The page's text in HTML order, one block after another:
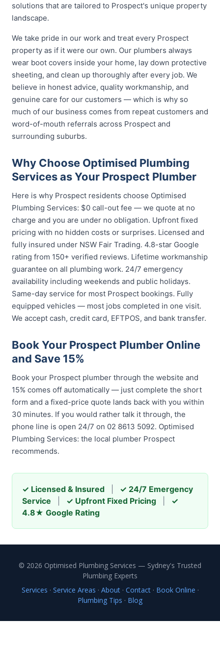
solutions that are tailored to Prospect's unique property
landscape.
We take pride in our work and treat every Prospect
property as if it were our own. Our plumbers always
wear boot covers inside your home, lay down protective
sheeting, and clean up thoroughly after every job. We
believe in honest advice, quality workmanship, and
genuine care for our customers — which is why so
much of our business comes from repeat customers and
word-of-mouth referrals across Prospect and
surrounding suburbs.
Why Choose Optimised Plumbing
Services as Your Prospect Plumber
Here is why Prospect residents choose Optimised
Plumbing Services: $0 call-out fee — we quote at no
charge and you are under no obligation. Upfront fixed
pricing with no hidden costs or surprises. Licensed and
fully insured under NSW Fair Trading. 4.8-star Google
rating from 150+ verified reviews. Lifetime workmanship
guarantee on all plumbing work. 24/7 emergency
availability including weekends and public holidays.
Same-day service for most Prospect bookings. Fully
equipped vehicles — most jobs completed in one visit.
We accept cash, credit card, EFTPOS, and bank transfer.
Book Your Prospect Plumber Online
and Save 15%
Book your Prospect plumber through the website and
15% comes off automatically — just complete the short
form and a fixed-price quote lands back with you within
30 minutes. If you would rather talk it through, the
phone line is open 24/7 on 02 8613 5092. Optimised
Plumbing Services: the local plumber Prospect
recommends.
✓ Licensed & Insured
✓ 24/7 Emergency
Service
✓ Upfront Fixed Pricing
✓
4.8★ Google Rating
© 2026 Optimised Plumbing Services — Sydney's Trusted
Plumbing Experts
Services · Service Areas · About· Contact· Book Online ·
Plumbing Tips · Blog